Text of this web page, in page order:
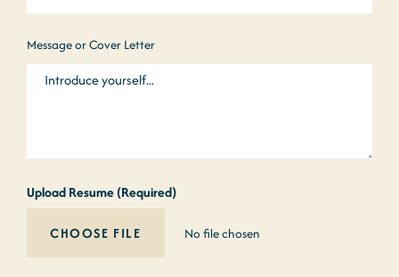
Message or Cover Letter
Upload Resume (Required)
No file chosen